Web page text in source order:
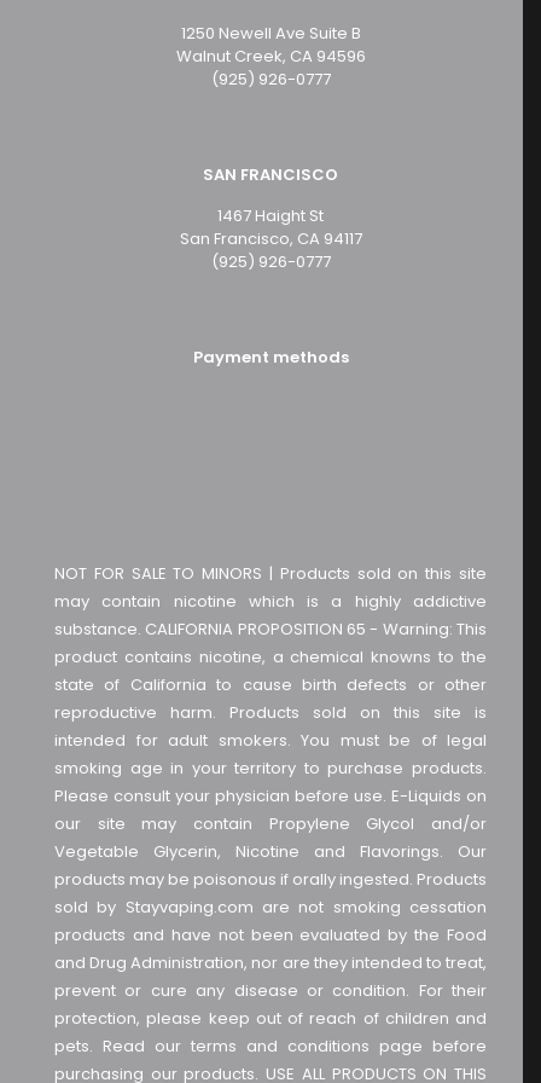
NOT FOR SALE TO MINORS | Products sold on this site
may contain nicotine which is a highly addictive
substance. CALIFORNIA PROPOSITION 65 - Warning: This
product contains nicotine, a chemical knowns to the
state of California to cause birth defects or other
reproductive harm. Products sold on this site is
intended for adult smokers. You must be of legal
smoking age in your territory to purchase products.
Please consult your physician before use. E-Liquids on
our site may contain Propylene Glycol and/or
Vegetable Glycerin, Nicotine and Flavorings. Our
products may be poisonous if orally ingested. Products
sold by Stayvaping.com are not smoking cessation
products and have not been evaluated by the Food
and Drug Administration, nor are they intended to treat,
prevent or cure any disease or condition. For their
protection, please keep out of reach of children and
pets. Read our terms and conditions page before
purchasing our products. USE ALL PRODUCTS ON THIS
1250 Newell Ave Suite B
Walnut Creek, CA 94596
(925) 926-0777
SAN FRANCISCO
1467 Haight St
San Francisco, CA 94117
(925) 926-0777
Payment methods